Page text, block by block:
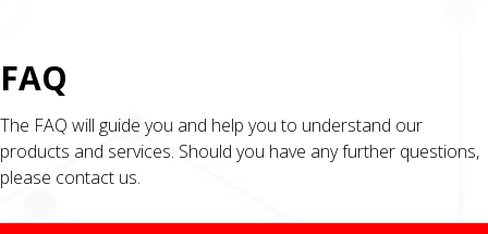
FAQ
The FAQ will guide you and help you to understand our
products and services. Should you have any further questions,
please contact us.